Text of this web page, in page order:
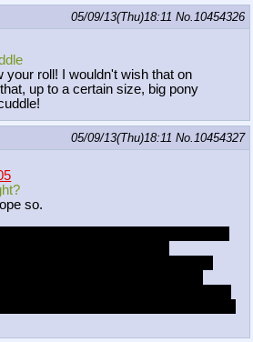
05/09/13(Thu)18:11 No.10454326
your roll! I wouldn't wish that on
up to a certain size, big pony
05/09/13(Thu)18:11 No.10454327
so.